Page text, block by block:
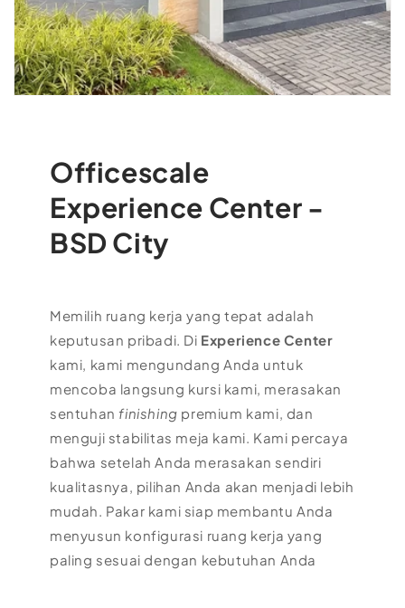
Officescale
Experience Center -
BSD City
Memilih ruang kerja yang tepat adalah
keputusan pribadi. Di Experience Center
kami, kami mengundang Anda untuk
mencoba langsung kursi kami, merasakan
sentuhan finishing premium kami, dan
menguji stabilitas meja kami. Kami percaya
bahwa setelah Anda merasakan sendiri
kualitasnya, pilihan Anda akan menjadi lebih
mudah. Pakar kami siap membantu Anda
menyusun konfigurasi ruang kerja yang
paling sesuai dengan kebutuhan Anda